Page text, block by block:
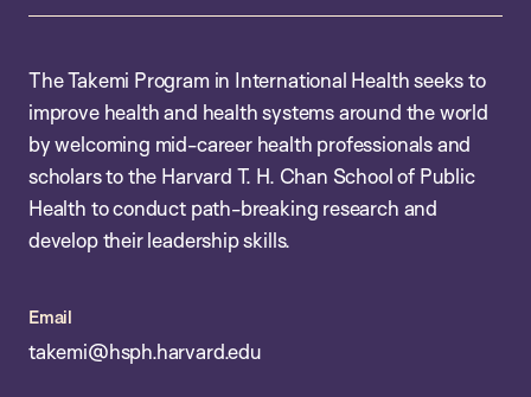
The Takemi Program in International Health seeks to
improve health and health systems around the world
by welcoming mid-career health professionals and
scholars to the Harvard T. H. Chan School of Public
Health to conduct path-breaking research and
develop their leadership skills.
Email
takemi@hsph.harvard.edu